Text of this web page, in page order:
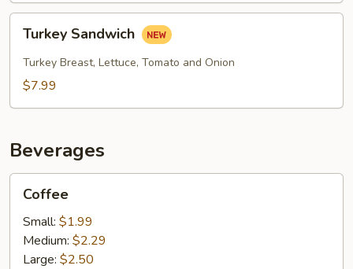
Sandwich
Turkey Sandwich
Turkey Breast, Lettuce, Tomato and Onion
$7.99
Beverages
Coffee
Small: $1.99
Medium: $2.29
Large: $2.50